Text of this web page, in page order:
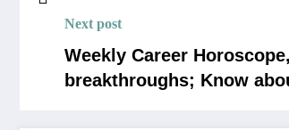
Next post
Weekly Career
breakthroughs; Know